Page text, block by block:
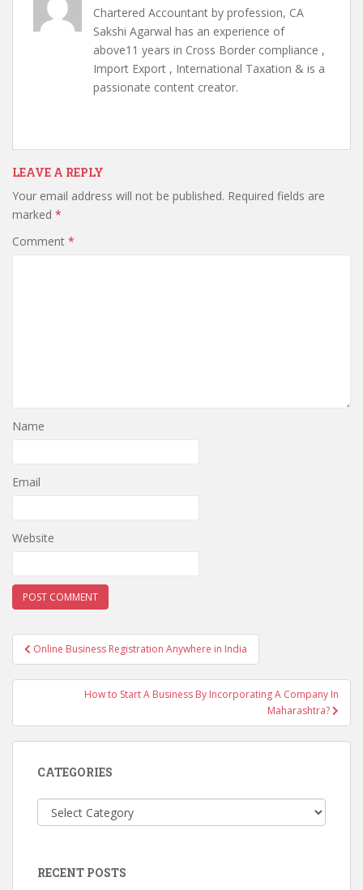
Chartered Accountant by profession, CA
Sakshi Agarwal has an experience of
above11 years in Cross Border compliance ,
Import Export , International Taxation & is a
passionate content creator.
LEAVE A REPLY
Your email address will not be published. Required fields are
marked *
Comment *
Name
Email
Website
Post
navigation
Online Business Registration Anywhere in India
How to Start A Business By Incorporating A Company In
Maharashtra?
CATEGORIES
Categories
RECENT POSTS